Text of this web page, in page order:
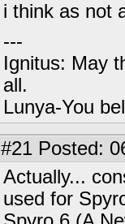
i think as not
---
Ignitus: May
all.
Lunya-You
#21 Posted:
Actually...
used for